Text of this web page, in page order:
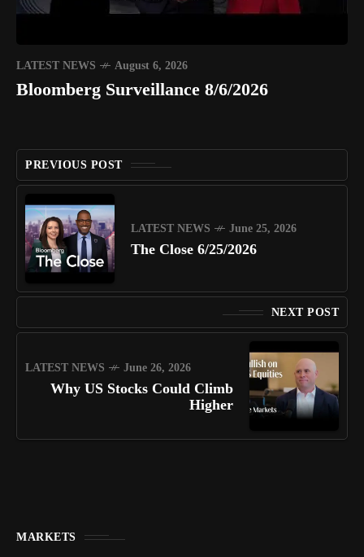
LATEST NEWS August 6, 2026
Bloomberg Surveillance 8/6/2026
PREVIOUS POST
LATEST NEWS June 25, 2026
The Close 6/25/2026
NEXT POST
LATEST NEWS June 26, 2026
Why US Stocks Could Climb
Higher
MARKETS